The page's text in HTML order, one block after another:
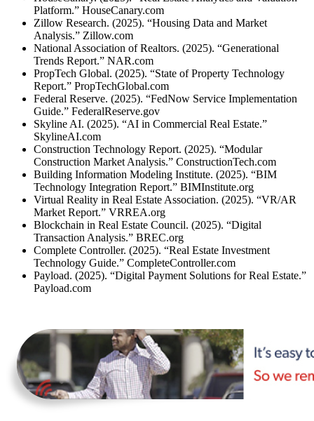
Platform.” HouseCanary.com
Zillow Research. (2025). “Housing Data and Market
Analysis.” Zillow.com
National Association of Realtors. (2025). “Generational
Trends Report.” NAR.com
PropTech Global. (2025). “State of Property Technology
Report.” PropTechGlobal.com
Federal Reserve. (2025). “FedNow Service Implementation
Guide.” FederalReserve.gov
Skyline AI. (2025). “AI in Commercial Real Estate.”
SkylineAI.com
Construction Technology Report. (2025). “Modular
Construction Market Analysis.” ConstructionTech.com
Building Information Modeling Institute. (2025). “BIM
Technology Integration Report.” BIMInstitute.org
Virtual Reality in Real Estate Association. (2025). “VR/AR
Market Report.” VRREA.org
Blockchain in Real Estate Council. (2025). “Digital
Transaction Analysis.” BREC.org
Complete Controller. (2025). “Real Estate Investment
Technology Guide.” CompleteController.com
Payload. (2025). “Digital Payment Solutions for Real Estate.”
Payload.com